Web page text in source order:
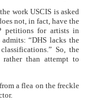
work USCIS is asked
not, in fact, have the
petitions for artists in
“DHS lacks the
So, the
than attempt to
a flea on the freckle